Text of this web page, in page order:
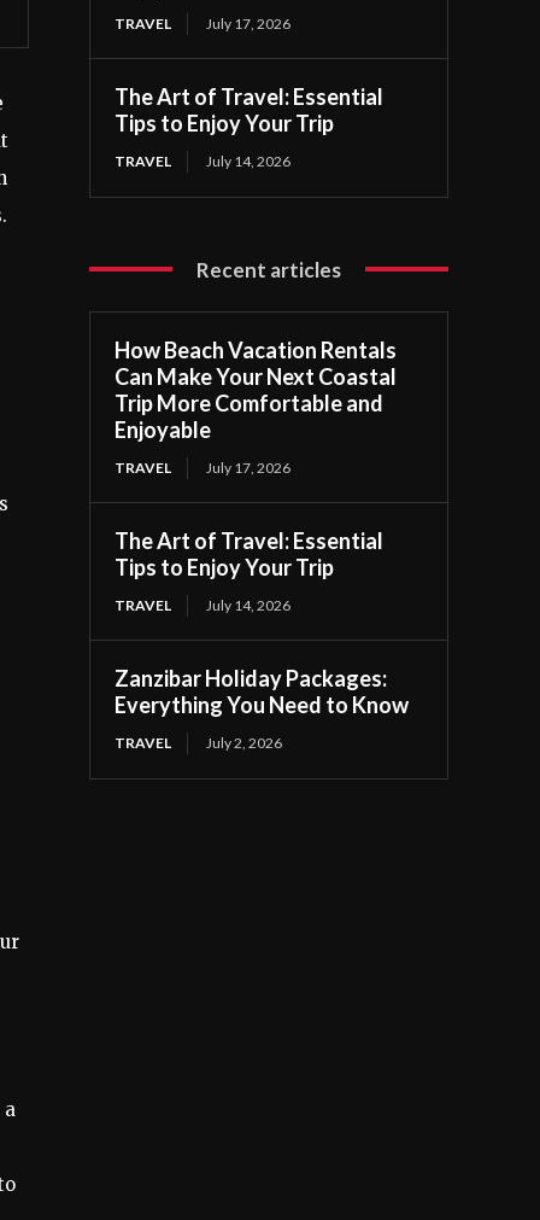
a
TRAVEL July 17, 2026
The Art of Travel: Essential
Tips to Enjoy Your Trip
TRAVEL July 14, 2026
Recent articles
How Beach Vacation Rentals
Can Make Your Next Coastal
Trip More Comfortable and
Enjoyable
TRAVEL July 17, 2026
The Art of Travel: Essential
Tips to Enjoy Your Trip
TRAVEL July 14, 2026
Zanzibar Holiday Packages:
Everything You Need to Know
TRAVEL July 2, 2026